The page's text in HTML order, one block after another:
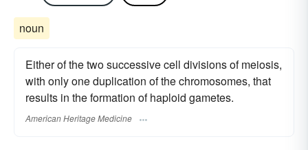
noun
Either of the two successive cell divisions of meiosis,
with only one duplication of the chromosomes, that
results in the formation of haploid gametes.
American Heritage Medicine